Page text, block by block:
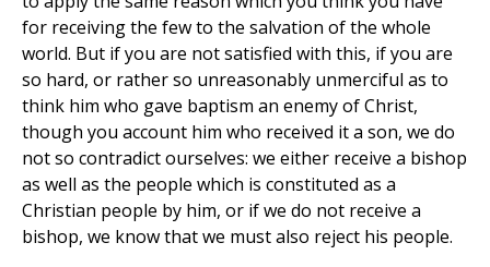
for receiving the few to the salvation of the whole
world. But if you are not satisfied with this, if you are
so hard, or rather so unreasonably unmerciful as to
think him who gave baptism an enemy of Christ,
though you account him who received it a son, we do
not so contradict ourselves: we either receive a bishop
as well as the people which is constituted as a
Christian people by him, or if we do not receive a
bishop, we know that we must also reject his people.